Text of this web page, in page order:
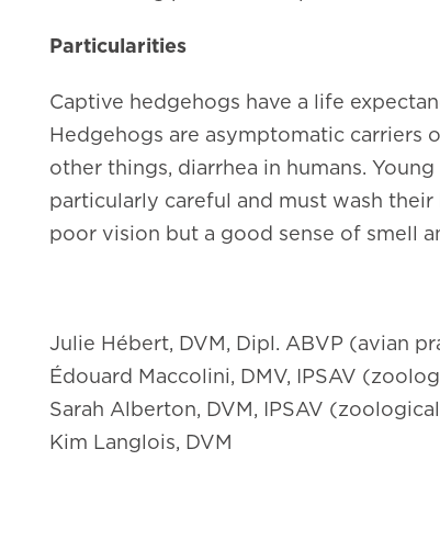
Particularities
Captive hedgehogs have a life
Hedgehogs are asymptomatic carriers
other things, diarrhea in humans.
particularly careful and must wash
poor vision but a good sense of smell
Julie Hébert, DVM, Dipl. ABVP (avian
Édouard Maccolini, DMV, IPSAV
Sarah Alberton, DVM, IPSAV
Kim Langlois, DVM